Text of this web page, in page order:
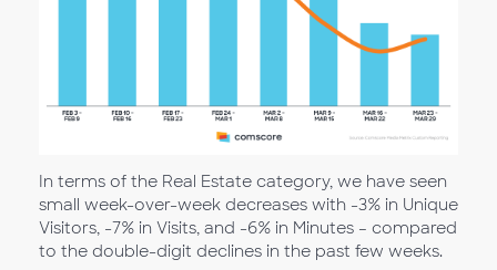
In terms of the Real Estate category, we have seen
small week-over-week decreases with -3% in Unique
Visitors, -7% in Visits, and -6% in Minutes – compared
to the double-digit declines in the past few weeks.